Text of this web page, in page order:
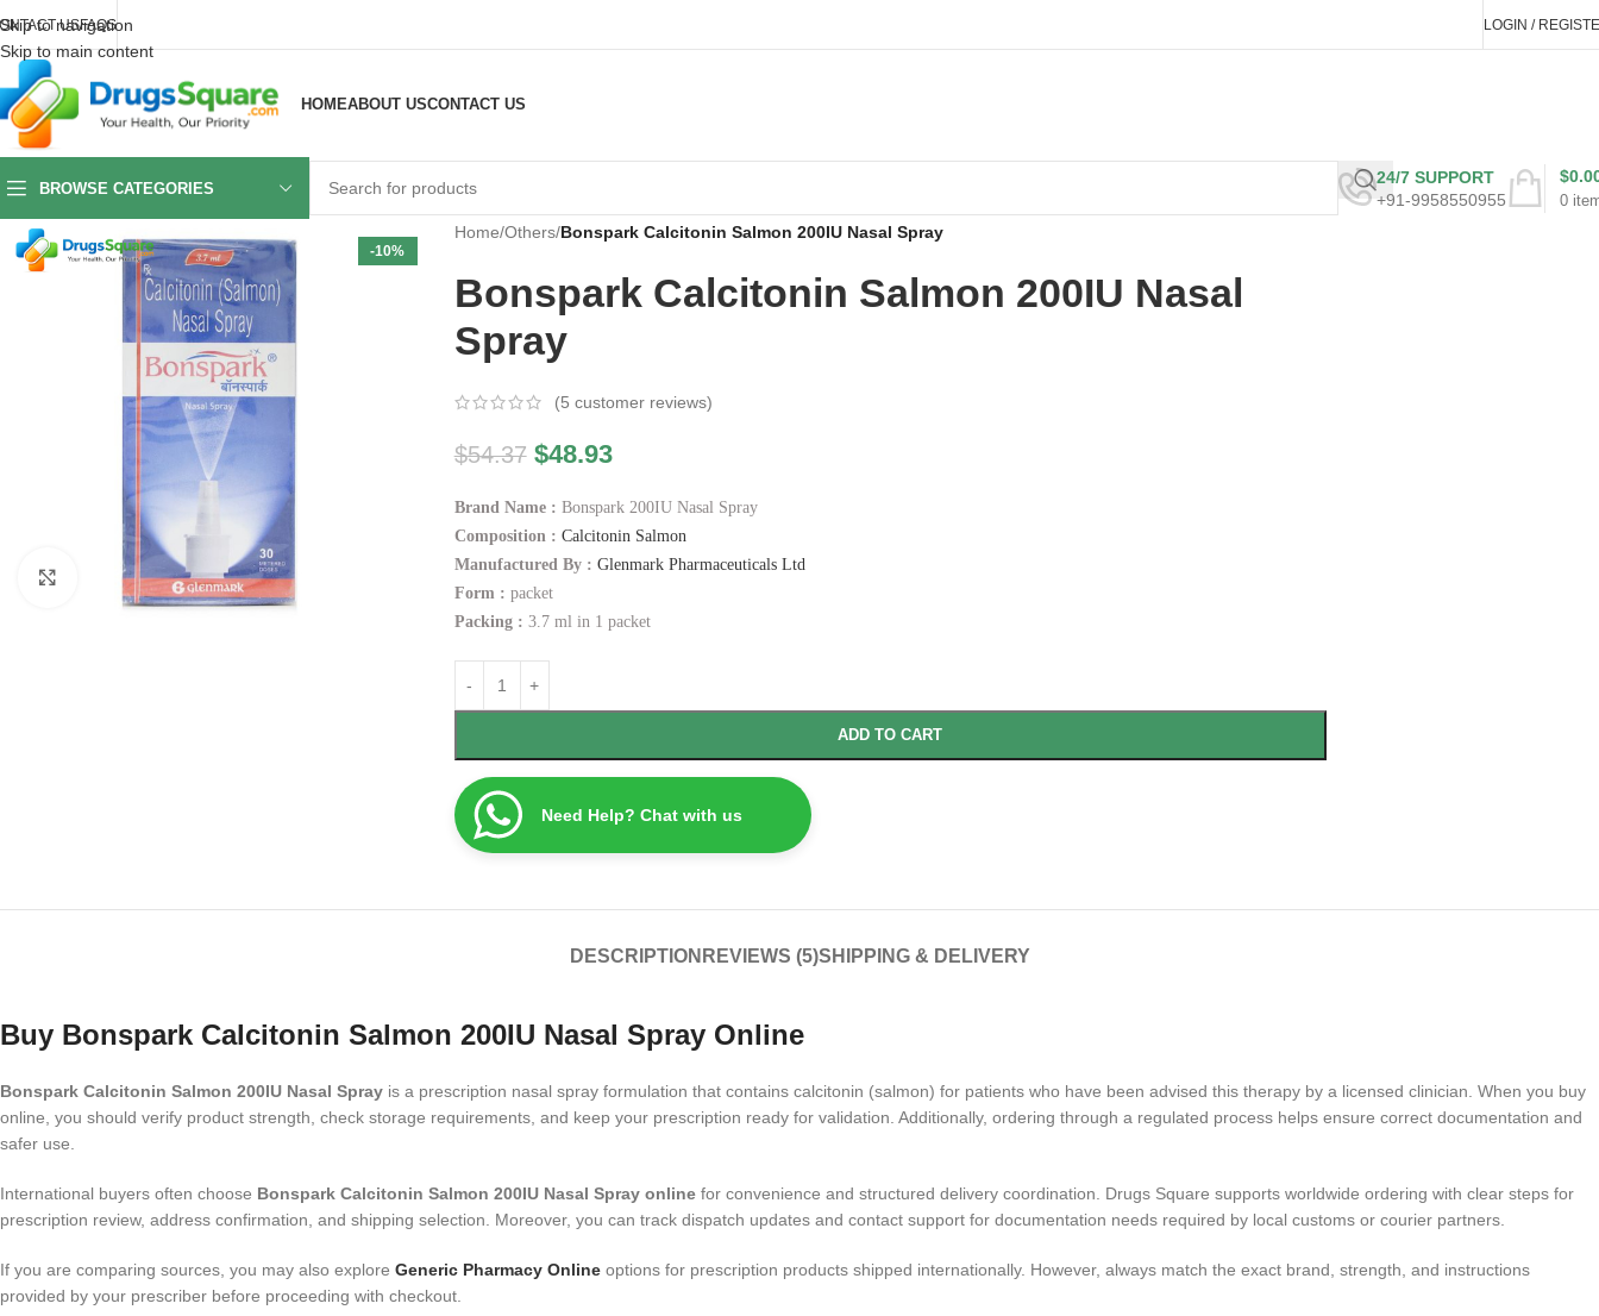
Skip to navigation
Skip to main content
USFAQS LOGIN /
HOMEABOUT USCONTACT US
BROWSE CATEGORIES
24/7 SUPPORT
+91-9958550955
0
$
-10%
Click to enlarge
Home/Others/Bonspark Calcitonin Salmon 200IU Nasal Spray
Bonspark Calcitonin Salmon 200IU Nasal
Spray
(5 customer reviews)
$54.37 $48.93
Brand Name : Bonspark 200IU Nasal Spray
Composition : Calcitonin Salmon
Manufactured By : Glenmark Pharmaceuticals Ltd
Form : packet
Packing : 3.7 ml in 1 packet
ADD TO CART
Need Help? Chat with us
DESCRIPTION REVIEWS (5)SHIPPING & DELIVERY
Buy Bonspark Calcitonin Salmon 200IU Nasal Spray Online
Bonspark Calcitonin Salmon 200IU Nasal Spray is a prescription nasal spray formulation that contains calcitonin (salmon) for patients who have been advised this therapy by a licensed clinician. When you buy
online, you should verify product strength, check storage requirements, and keep your prescription ready for validation. Additionally, ordering through a regulated process helps ensure correct documentation and
safer use.
International buyers often choose Bonspark Calcitonin Salmon 200IU Nasal Spray online for convenience and structured delivery coordination. Drugs Square supports worldwide ordering with clear steps for
prescription review, address confirmation, and shipping selection. Moreover, you can track dispatch updates and contact support for documentation needs required by local customs or courier partners.
If you are comparing sources, you may also explore Generic Pharmacy Online options for prescription products shipped internationally. However, always match the exact brand, strength, and instructions
provided by your prescriber before proceeding with checkout.